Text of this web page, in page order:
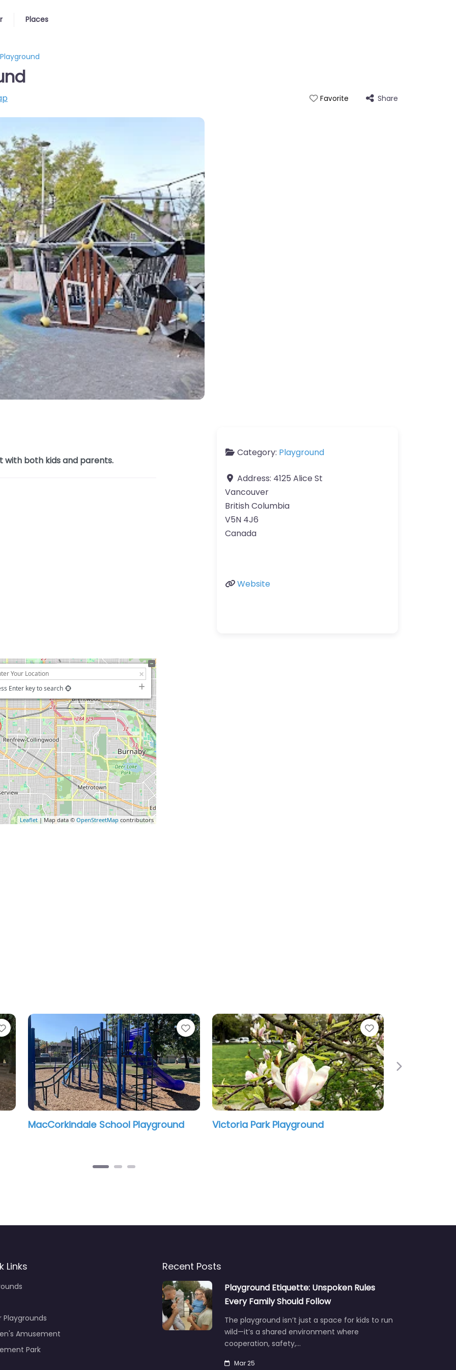
Places
Favorite Share
with both kids and parents.
Enter key to search
Leaflet | Map data © OpenStreetMap contributors
Category: Playground
Address: 4125 Alice St
Vancouver
British Columbia
V5N 4J6
Canada
Website
Favorite
Park Playground
Favorite
Douglas Park Playground
Next
Links
Playgrounds
Amusement
Park
Recent Posts
Playground Etiquette: Unspoken Rules
Every Family Should Follow
The playground isn’t just a space for kids to run
wild—it’s a shared environment where
cooperation, safety,…
Mar 25